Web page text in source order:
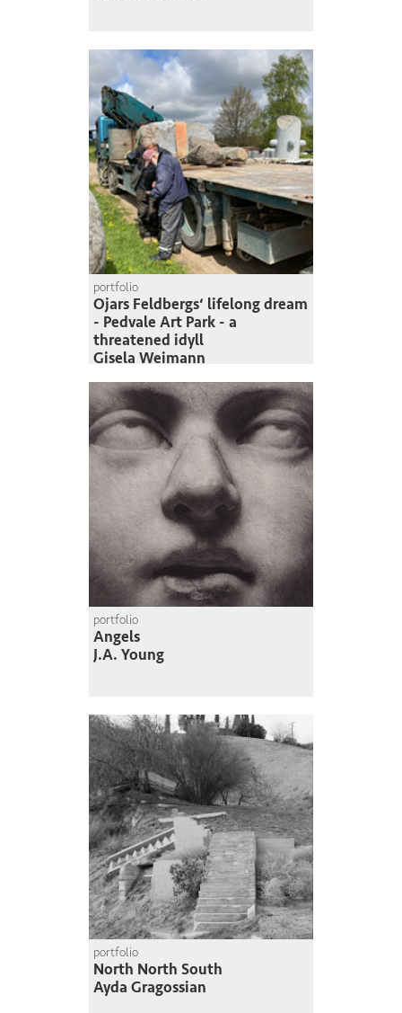
portfolio
Ojars Feldbergs‘ lifelong dream
- Pedvale Art Park - a
threatened idyll
Gisela Weimann
portfolio
Angels
J.A. Young
portfolio
North North South
Ayda Gragossian